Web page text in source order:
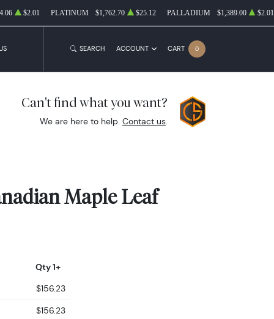
$2.01 PLATINUM $1,762.70 $25.12 PALLADIUM $1,389.00 $2.01
SEARCH ACCOUNT CART 0
Can't find what you want?
We are here to help. Contact us.
Maple Leaf
Qty 1+
$156.23
$156.23